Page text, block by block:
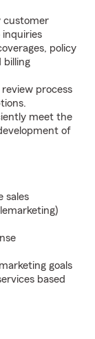
customer
inquiries
policy
billing
process
meet the
of
sales
goals
based